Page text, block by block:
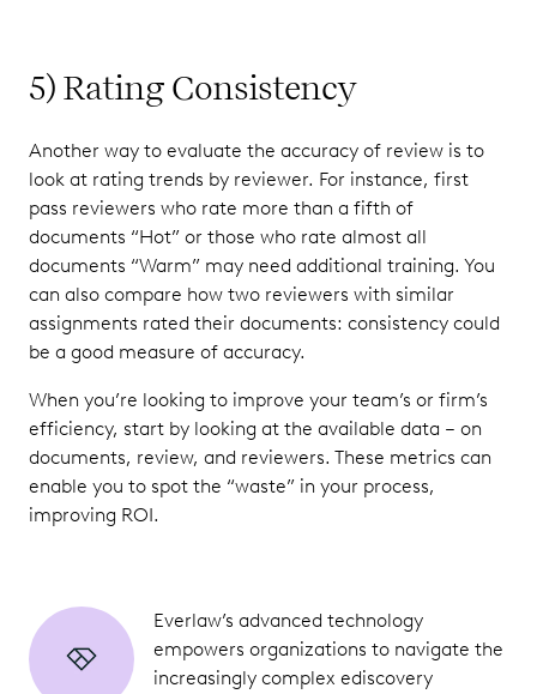
5) Rating Consistency
Another way to evaluate the accuracy of review is to
look at rating trends by reviewer. For instance, first
pass reviewers who rate more than a fifth of
documents “Hot” or those who rate almost all
documents “Warm” may need additional training. You
can also compare how two reviewers with similar
assignments rated their documents: consistency could
be a good measure of accuracy.
When you’re looking to improve your team’s or firm’s
efficiency, start by looking at the available data – on
documents, review, and reviewers. These metrics can
enable you to spot the “waste” in your process,
improving ROI.
Everlaw’s advanced technology
empowers organizations to navigate the
increasingly complex ediscovery